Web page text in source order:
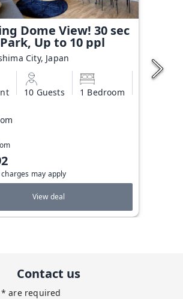
Dome View! 30 sec
Up to 10 ppl
City, Japan
10 Guests 1 Bedroom
may apply
View deal
Contact us
are required